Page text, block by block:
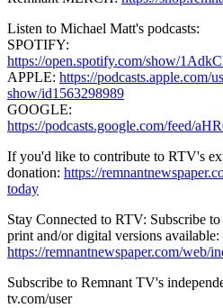
Listen to Michael Matt's podcasts:
SPOTIFY:
https://open.spotify.com/show/
APPLE: https://podcasts.apple.com/
show/id1563298989
GOOGLE:
https://podcasts.google.com/feed/
If you'd like to contribute to RTV's
donation: https://
today
Stay Connected to RTV: Subscribe
print and/or digital versions available:
https://remnantnewspaper.com/web/
Subscribe to Remnant TV's
tv.com/user